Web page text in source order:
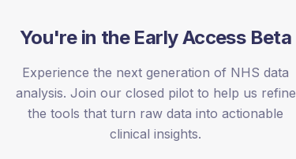
dataset.
SEX SPLIT
TYPE 2
Female
You're in the Early Access Beta
Experience the next generation of NHS data
analysis. Join our closed pilot to help us refine
the tools that turn raw data into actionable
clinical insights.